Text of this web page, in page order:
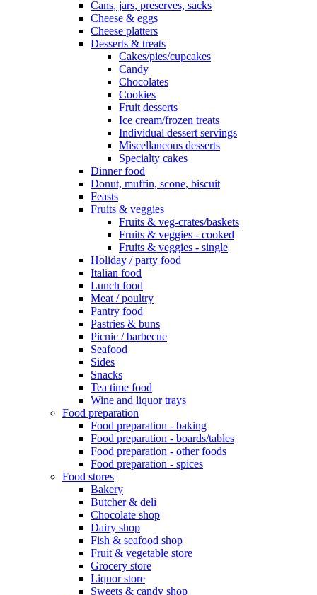
Cans, jars, preserves, sacks
Cheese & eggs
Cheese platters
Desserts & treats
Cakes/pies/cupcakes
Candy
Chocolates
Cookies
Fruit desserts
Ice cream/frozen treats
Individual dessert servings
Miscellaneous desserts
Specialty cakes
Dinner food
Donut, muffin, scone, biscuit
Feasts
Fruits & veggies
Fruits & veg-crates/baskets
Fruits & veggies - cooked
Fruits & veggies - single
Holiday / party food
Italian food
Lunch food
Meat / poultry
Pantry food
Pastries & buns
Picnic / barbecue
Seafood
Sides
Snacks
Tea time food
Wine and liquor trays
Food preparation
Food preparation - baking
Food preparation - boards/tables
Food preparation - other foods
Food preparation - spices
Food stores
Bakery
Butcher & deli
Chocolate shop
Dairy shop
Fish & seafood shop
Fruit & vegetable store
Grocery store
Liquor store
Sweets & candy shop